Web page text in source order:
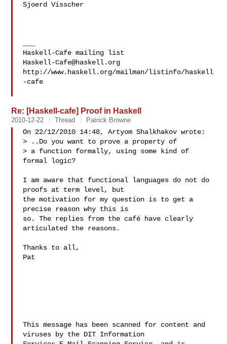
Sjoerd Visscher
Haskell-Cafe@haskell.org
http://www.haskell.org/mailman/listinfo/haskell
-cafe
Re: [Haskell-cafe] Proof in Haskell
2010-12-22 Thread Patrick Browne
On 22/12/2010 14:48, Artyom Shalkhakov wrote:
> ..Do you want to prove a property of
> a function formally, using some kind of
formal logic?
I am aware that functional languages do not do
proofs at term level, but
the motivation for my question is to get a
precise reason why this is
so. The replies from the café have clearly
articulated the reasons.
Thanks to all,
Pat
This message has been scanned for content and
viruses by the DIT Information